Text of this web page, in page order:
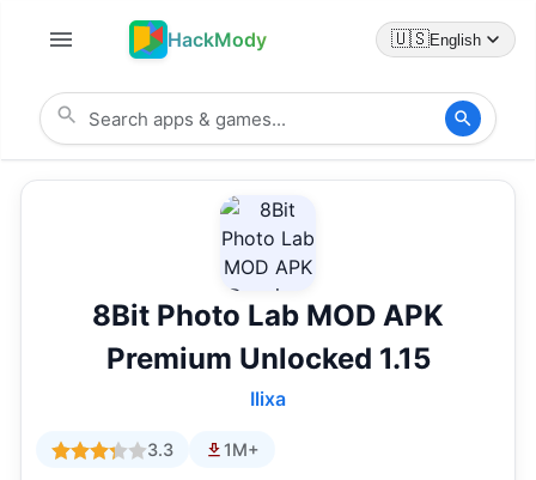
HackMody 🇺🇸English
8Bit Photo Lab MOD APK
Premium Unlocked 1.15
Ilixa
3.3 1M+